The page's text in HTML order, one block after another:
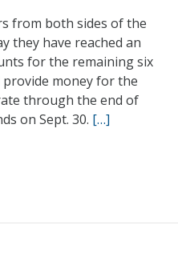
from both sides of the
they have reached an
for the remaining six
money for the
through the end of
on Sept. 30. […]